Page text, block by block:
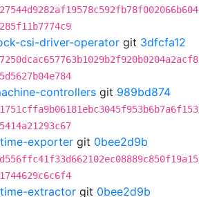
csi-driver-operator git 3dfcfa12
controllers git 989bd874
exporter git 0bee2d9b
extractor git 0bee2d9b